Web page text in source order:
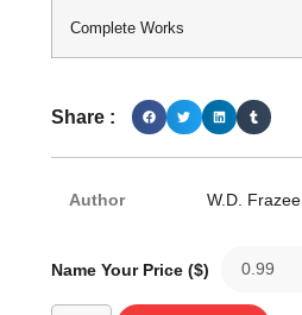
Complete Works
Share :
Author W.D. Frazee
Name Your Price ($)